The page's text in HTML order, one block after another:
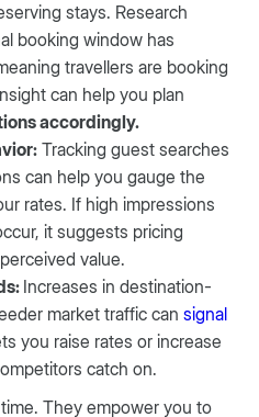
stays. Research
booking window has
travellers are booking
can help you plan
accordingly.
Tracking guest searches
can help you gauge the
rates. If high impressions
it suggests pricing
value.
Increases in destination-
market traffic cansignal
you raise rates or increase
catch on.
They empower you to